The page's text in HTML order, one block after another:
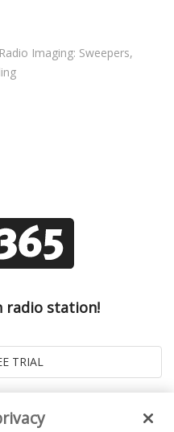
Imaging: Sweepers,
radio station!